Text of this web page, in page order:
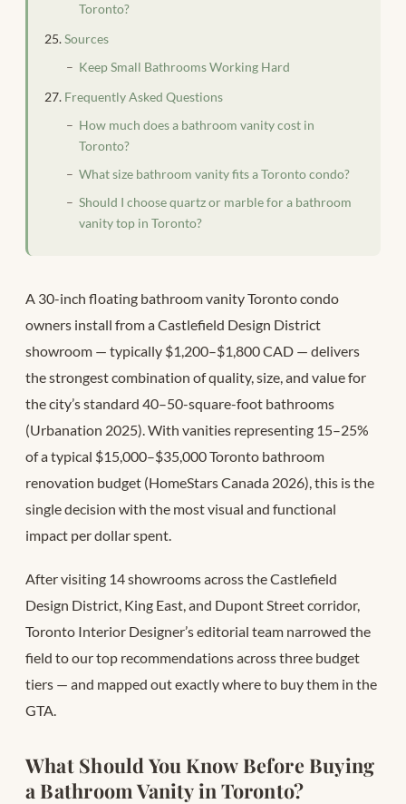
Toronto?
Sources
Keep Small Bathrooms Working Hard
Frequently Asked Questions
How much does a bathroom vanity cost in
Toronto?
What size bathroom vanity fits a Toronto condo?
Should I choose quartz or marble for a bathroom
vanity top in Toronto?
A 30-inch floating bathroom vanity Toronto condo
owners install from a Castlefield Design District
showroom — typically $1,200–$1,800 CAD — delivers
the strongest combination of quality, size, and value for
the city’s standard 40–50-square-foot bathrooms
(Urbanation 2025). With vanities representing 15–25%
of a typical $15,000–$35,000 Toronto bathroom
renovation budget (HomeStars Canada 2026), this is the
single decision with the most visual and functional
impact per dollar spent.
After visiting 14 showrooms across the Castlefield
Design District, King East, and Dupont Street corridor,
Toronto Interior Designer’s editorial team narrowed the
field to our top recommendations across three budget
tiers — and mapped out exactly where to buy them in the
GTA.
What Should You Know Before Buying
a Bathroom Vanity in Toronto?